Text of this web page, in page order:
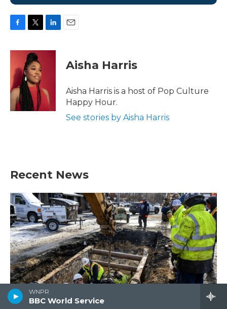
WNPR
BBC World Service
c
b
o
o
k
i
t
t
e
r
n
I
n
Aisha Harris
Aisha Harris is a host of Pop Culture
Happy Hour.
See stories by Aisha Harris
Recent News